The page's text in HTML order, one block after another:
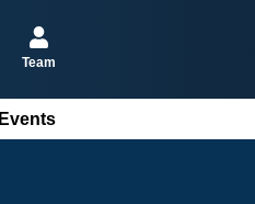
Team
Events